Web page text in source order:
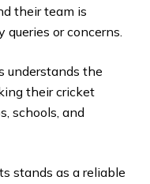
their team is
or concerns.
understands the
their cricket
schools, and
stands as a reliable